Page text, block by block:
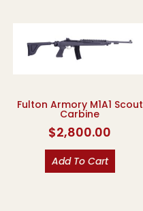
Fulton Armory M1A1 Scout
Carbine
$2,800.00
Add To Cart